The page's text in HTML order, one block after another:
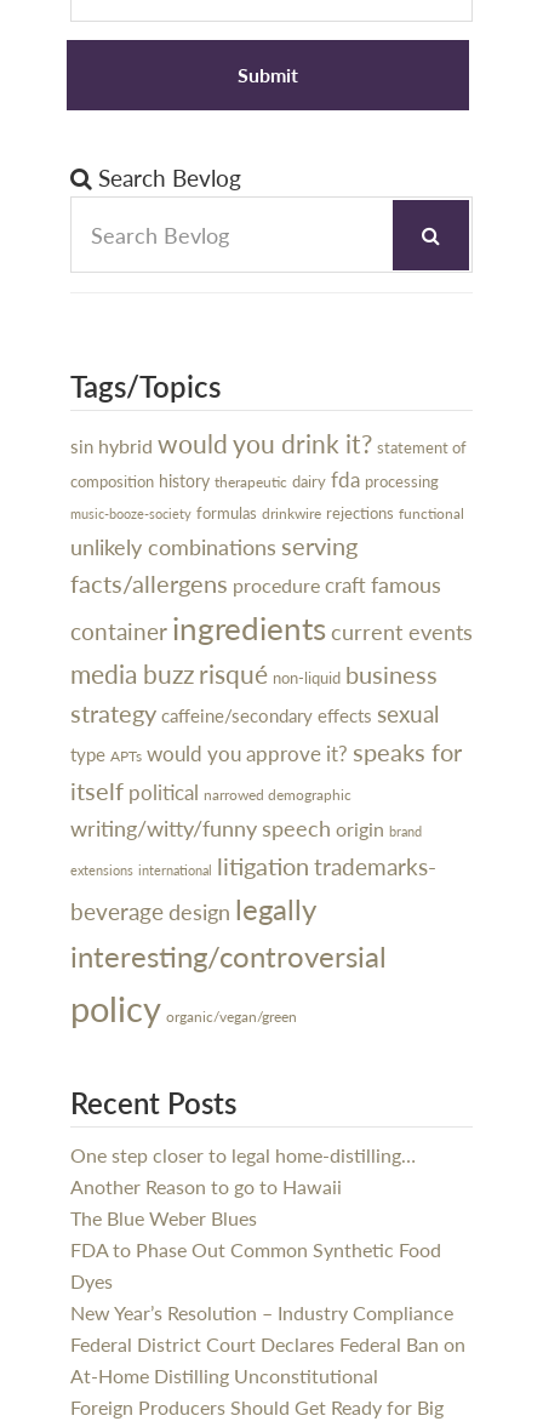
Search Bevlog
Tags/Topics
sin hybrid would you drink it? statement of
composition history therapeutic dairy fda processing
music-booze-society formulas drinkwire rejections functional
unlikely combinations serving
facts/allergens procedurecraftfamous
container ingredientscurrent events
media buzzrisqué non-liquid business
strategy caffeine/secondary effects sexual
type APTs would you approve it? speaks for
itself political narrowed demographic
writing/witty/funny speech origin brand
extensions international litigationtrademarks-
beveragedesign legally
interesting/controversial
policy organic/vegan/green
Recent Posts
One step closer to legal home-distilling…
Another Reason to go to Hawaii
The Blue Weber Blues
FDA to Phase Out Common Synthetic Food
Dyes
New Year’s Resolution – Industry Compliance
Federal District Court Declares Federal Ban on
At-Home Distilling Unconstitutional
Foreign Producers Should Get Ready for Big